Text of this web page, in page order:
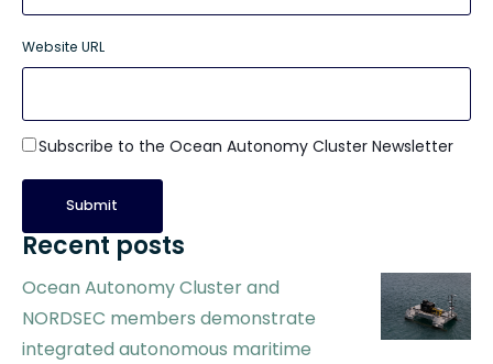
Website URL
Subscribe to the Ocean Autonomy Cluster Newsletter
Recent posts
Ocean Autonomy Cluster and
NORDSEC members demonstrate
integrated autonomous maritime